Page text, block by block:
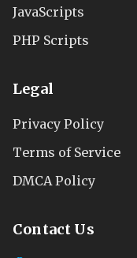
JavaScripts
PHP Scripts
Legal
Privacy Policy
Terms of Service
DMCA Policy
Contact Us